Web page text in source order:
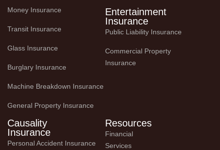
Money Insurance
Transit Insurance
Glass Insurance
Burglary Insurance
Machine Breakdown Insurance
General Property Insurance
Entertainment
Insurance
Public Liability Insurance
Commercial Property
Insurance
Causality
Insurance
Personal Accident Insurance
Resources
Financial
Services